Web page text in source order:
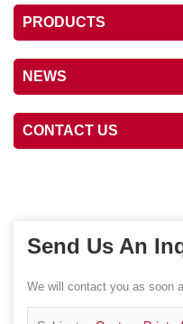
PRODUCTS
NEWS
CONTACT US
Send Us An
We will contact you as soon